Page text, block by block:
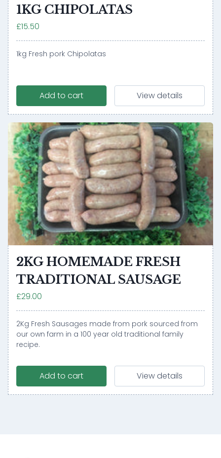
1KG CHIPOLATAS
£15.50
1kg Fresh pork Chipolatas
Add to cart View details
2KG HOMEMADE FRESH
TRADITIONAL SAUSAGE
£29.00
2Kg Fresh Sausages made from pork sourced from
our own farm in a 100 year old traditional family
recipe.
Add to cart View details